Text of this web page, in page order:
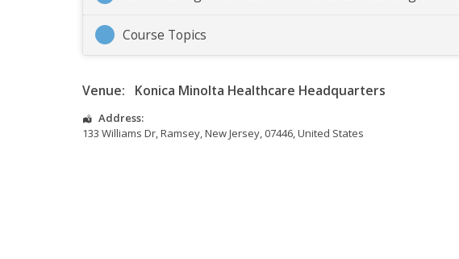
Course Topics
Venue: Konica Minolta Healthcare Headquarters
Address:
133 Williams Dr,Ramsey,New Jersey,07446,United States